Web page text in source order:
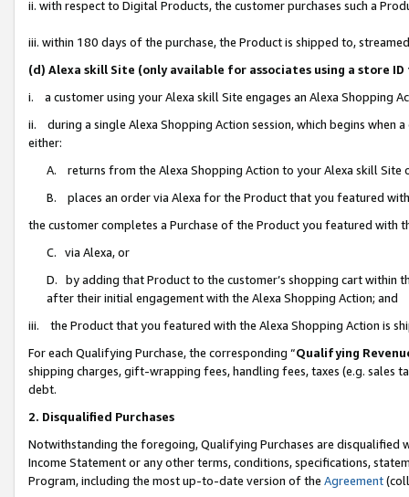
ii. with respect to Digital Products, the customer purchases such a
iii. within 180 days of the purchase, the Product is shipped to,
(d) Alexa skill Site (only available for associates using a store
i. a customer using your Alexa skill Site engages an Alexa Shopping
ii. during a single Alexa Shopping Action session, which begins when
either:
A. returns from the Alexa Shopping Action to your Alexa skill
B. places an order via Alexa for the Product that you featured with
the customer completes a Purchase of the Product you featured with
C. via Alexa, or
D. by adding that Product to the customer’s shopping cart within
after their initial engagement with the Alexa Shopping Action; and
iii. the Product that you featured with the Alexa Shopping Action is
For each Qualifying Purchase, the corresponding “Qualifying
shipping charges, gift-wrapping fees, handling fees, taxes (e.g. sales
debt.
2. Disqualified Purchases
Notwithstanding the foregoing, Qualifying Purchases are disqualified
Income Statement or any other terms, conditions, specifications,
Program, including the most up-to-date version of the Agreement